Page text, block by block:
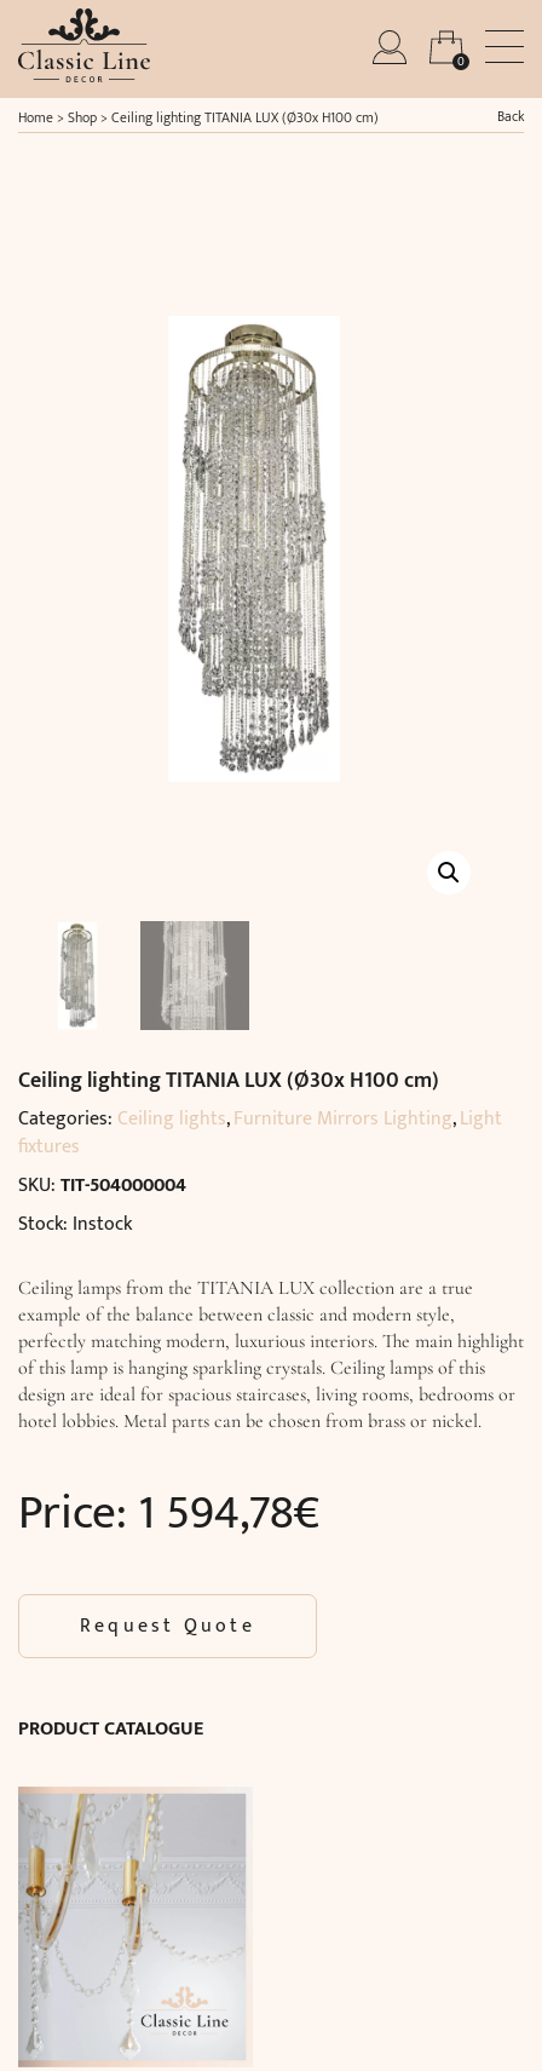
0
Home> Shop> Ceiling lighting TITANIA LUX (Ø30x H100 cm) Back
Ceiling lighting TITANIA LUX (Ø30x H100 cm)
Categories: Ceiling lights,Furniture Mirrors Lighting,Light
fixtures
SKU:TIT-504000004
Stock: Instock
Ceiling lamps from the TITANIA LUX collection are a true
example of the balance between classic and modern style,
perfectly matching modern, luxurious interiors. The main highlight
of this lamp is hanging sparkling crystals. Ceiling lamps of this
design are ideal for spacious staircases, living rooms, bedrooms or
hotel lobbies. Metal parts can be chosen from brass or nickel.
Price: 1 594,78€
Request Quote
PRODUCT CATALOGUE